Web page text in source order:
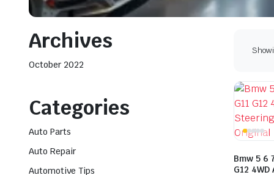
Bmw 5 6
G12
Archives
October 2022
Categories
Auto Parts
Auto Repair
Automotive Tips